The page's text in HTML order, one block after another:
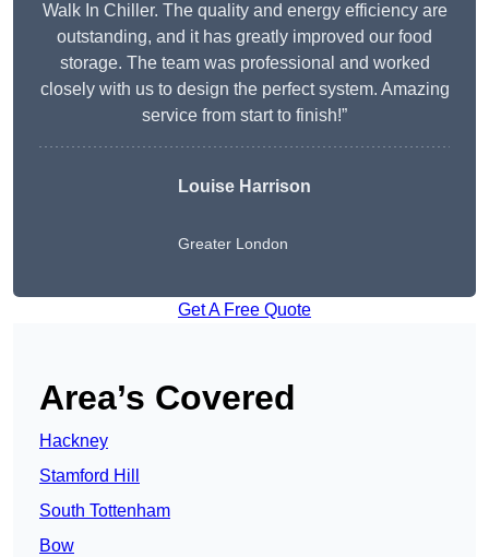
Walk In Chiller. The quality and energy efficiency are
outstanding, and it has greatly improved our food
storage. The team was professional and worked
closely with us to design the perfect system. Amazing
service from start to finish!”
Louise Harrison
Greater London
Get A Free Quote
Area’s Covered
Hackney
Stamford Hill
South Tottenham
Bow